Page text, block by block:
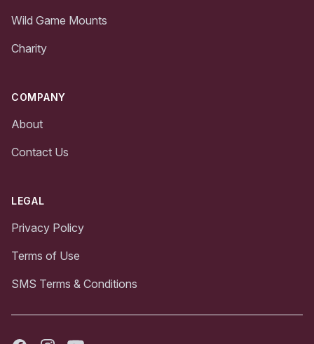
Wild Game Mounts
Charity
COMPANY
About
Contact Us
LEGAL
Privacy Policy
Terms of Use
SMS Terms & Conditions